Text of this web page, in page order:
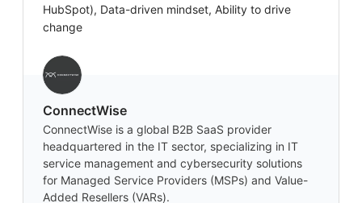
HubSpot), Data-driven mindset, Ability to drive
change
‎ConnectWise
ConnectWise is a global B2B SaaS provider
headquartered in the IT sector, specializing in IT
service management and cybersecurity solutions
for Managed Service Providers (MSPs) and Value-
Added Resellers (VARs).